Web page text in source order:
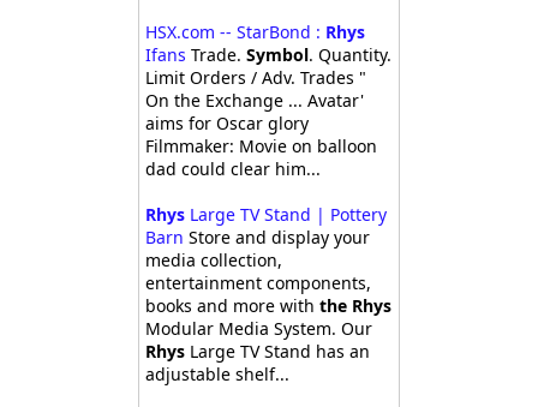
HSX.com -- StarBond : Rhys
Ifans Trade. Symbol. Quantity.
Limit Orders / Adv. Trades "
On the Exchange ... Avatar'
aims for Oscar glory
Filmmaker: Movie on balloon
dad could clear him...
RhysLarge TV Stand | Pottery
Barn Store and display your
media collection,
entertainment components,
books and more with the Rhys
Modular Media System. Our
RhysLarge TV Stand has an
adjustable shelf...